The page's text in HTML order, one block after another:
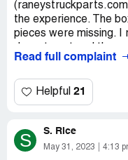
the experience. The
pieces were missing. I
pictures of every
truck, so it was kind
explained to them
only costs a few
I was being treated
Read full complaint
Helpful 21
S S. Rice
May 31, 2023 4:13